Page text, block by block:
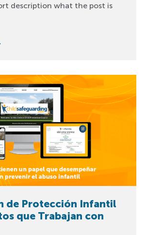
description what the post is
de Protección Infantil
que Trabajan con